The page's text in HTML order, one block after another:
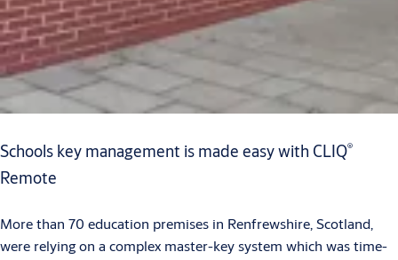
Schools key management is made easy with CLIQ®
Remote
More than 70 education premises in Renfrewshire, Scotland,
were relying on a complex master-key system which was time-